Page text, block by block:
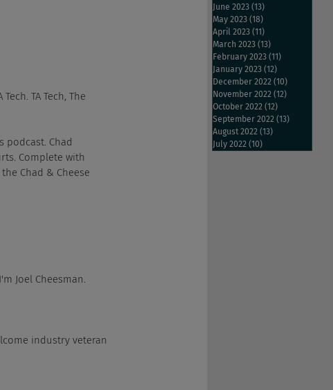
TA Tech, The
podcast. Chad
Complete with
Chad & Cheese
Joel Cheesman.
industry veteran
June 2023 (13)
May 2023 (18)
April 2023 (11)
March 2023 (13)
February 2023 (11)
January 2023 (12)
December 2022 (10)
November 2022 (12)
October 2022 (12)
September 2022 (13)
August 2022 (13)
July 2022 (10)